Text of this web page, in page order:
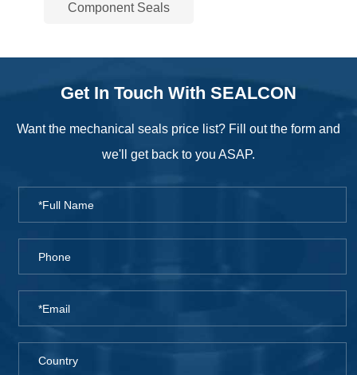
Component Seals
Get In Touch With SEALCON
Want the mechanical seals price list? Fill out the form and
we'll get back to you ASAP.